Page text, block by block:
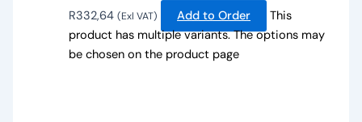
R332,64 (Exl VAT) Add to Order
This
product has multiple variants. The options may
be chosen on the product page